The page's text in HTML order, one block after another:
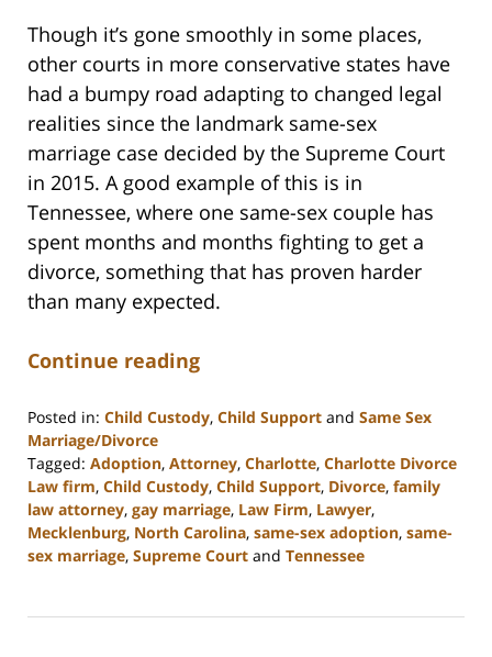
Though it’s gone smoothly in some places,
other courts in more conservative states have
had a bumpy road adapting to changed legal
realities since the landmark same-sex
marriage case decided by the Supreme Court
in 2015. A good example of this is in
Tennessee, where one same-sex couple has
spent months and months fighting to get a
divorce, something that has proven harder
than many expected.
Continue reading
Posted in: Child Custody, Child Support and Same Sex
Marriage/Divorce
Tagged: Adoption, Attorney, Charlotte, Charlotte Divorce
Law firm, Child Custody, Child Support, Divorce, family
law attorney, gay marriage, Law Firm, Lawyer,
Mecklenburg, North Carolina, same-sex adoption, same-
sex marriage, Supreme Court and Tennessee
22,